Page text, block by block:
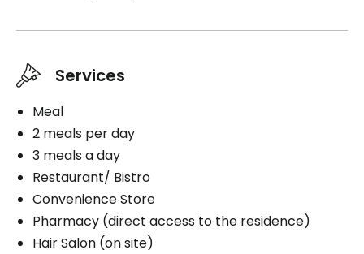
Services
Meal
2 meals per day
3 meals a day
Restaurant/ Bistro
Convenience Store
Pharmacy (direct access to the residence)
Hair Salon (on site)